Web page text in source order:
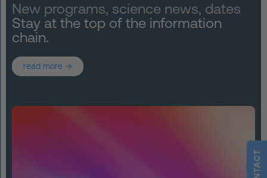
New programs, science news, dates
Stay at the top of the information
chain.
read more